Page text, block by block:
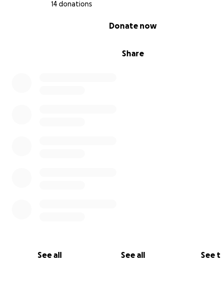
14 donations
Share
Donate now
See all See all See